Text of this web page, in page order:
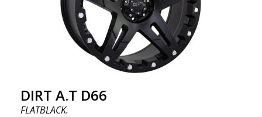
DIRT A.T D66
FLATBLACK.